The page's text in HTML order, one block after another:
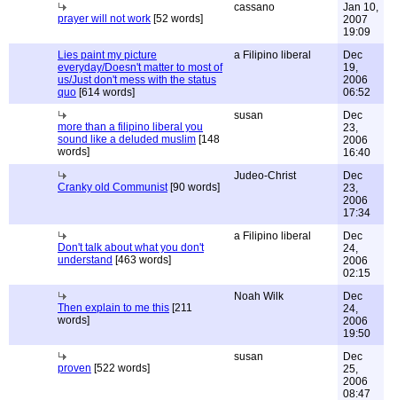
prayer will not work [52 words]
cassano
Jan 10,
2007
19:09
Lies paint my picture
everyday/Doesn't matter to most of
us/Just don't mess with the status
quo [614 words]
a Filipino liberal
Dec
19,
2006
06:52
more than a filipino liberal you
sound like a deluded muslim [148
words]
susan
Dec
23,
2006
16:40
Cranky old Communist[90 words]
Judeo-Christ
Dec
23,
2006
17:34
Don't talk about what you don't
understand [463 words]
a Filipino liberal
Dec
24,
2006
02:15
Then explain to me this [211
words]
Noah Wilk
Dec
24,
2006
19:50
proven [522 words]
susan
Dec
25,
2006
08:47